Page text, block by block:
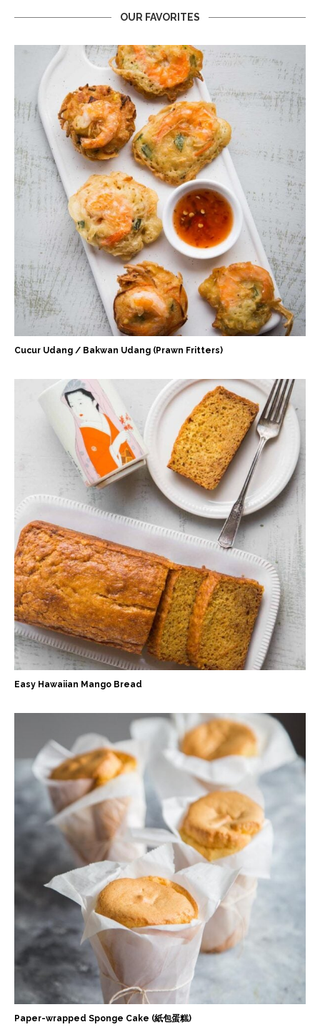
OUR FAVORITES
Cucur Udang / Bakwan Udang (Prawn Fritters)
Easy Hawaiian Mango Bread
Paper-wrapped Sponge Cake (紙包蛋糕)